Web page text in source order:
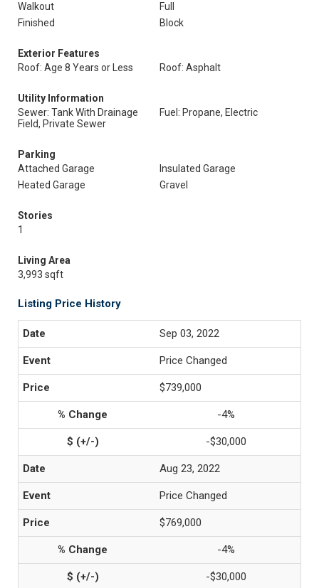
Walkout
Full
Finished
Block
Exterior Features
Roof: Age 8 Years or Less
Roof: Asphalt
Utility Information
Sewer: Tank With Drainage
Field, Private Sewer
Fuel: Propane, Electric
Parking
Attached Garage
Insulated Garage
Heated Garage
Gravel
Stories
1
Living Area
3,993 sqft
Listing Price History
Sep 03, 2022
Price Changed
$739,000
-4%
-$30,000
Aug 23, 2022
Price Changed
$769,000
-4%
-$30,000